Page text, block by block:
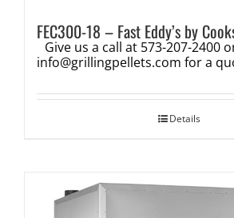
FEC300-18 – Fast Eddy’s by
Give us a call at 573-207-2400
info@grillingpellets.com for a
Details